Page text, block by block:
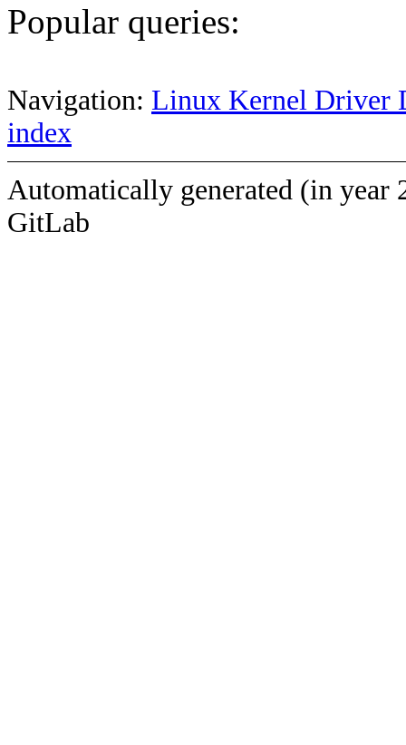
Popular queries:
Navigation: Linux Kernel Driver
index
Automatically generated (in year
GitLab